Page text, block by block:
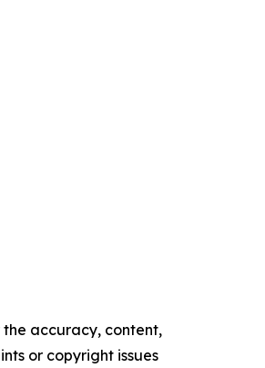
accuracy, content,
or copyright issues